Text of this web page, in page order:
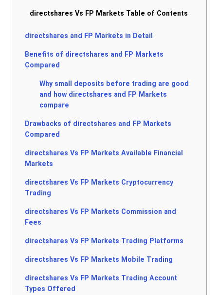
directshares Vs FP Markets Table of Contents
directshares and FP Markets in Detail
Benefits of directshares and FP Markets
Compared
Why small deposits before trading are good
and how directshares and FP Markets
compare
Drawbacks of directshares and FP Markets
Compared
directshares Vs FP Markets Available Financial
Markets
directshares Vs FP Markets Cryptocurrency
Trading
directshares Vs FP Markets Commission and
Fees
directshares Vs FP Markets Trading Platforms
directshares Vs FP Markets Mobile Trading
directshares Vs FP Markets Trading Account
Types Offered